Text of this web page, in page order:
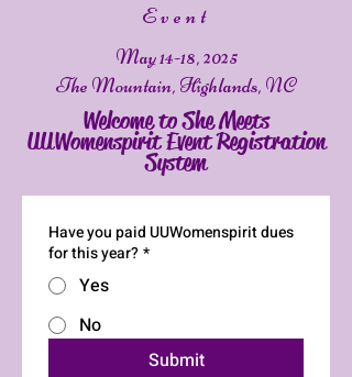
Event
May 14-18, 2025
The Mountain, Highlands, NC
Welcome to She Meets
UUWomenspirit Event Registration
System
Have you paid UUWomenspirit dues
for this year?*
Yes
No
Submit